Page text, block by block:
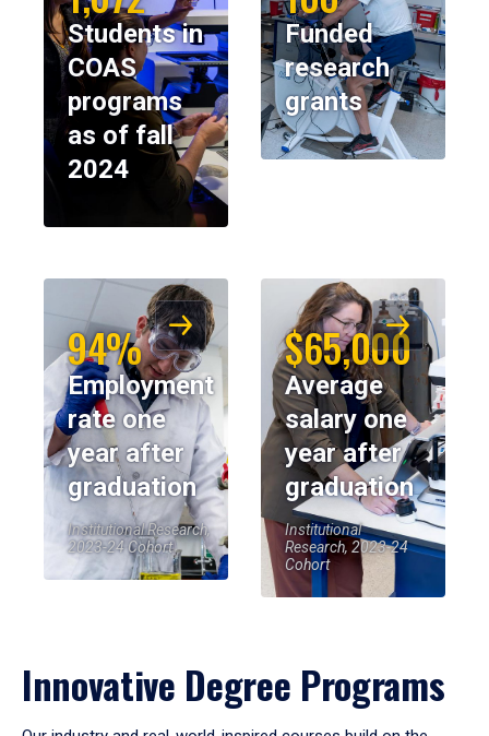
Students in
COAS
programs
as of fall
2024
Funded
research
grants
94%
Employment
rate one
year after
graduation
Institutional Research,
2023-24 Cohort
$65,000
Average
salary one
year after
graduation
Institutional
Research, 2023-24
Cohort
Innovative Degree Programs